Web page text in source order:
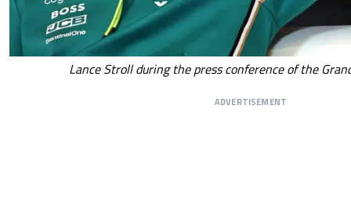
Lance Stroll during the press conference of the
ADVERTISEMENT